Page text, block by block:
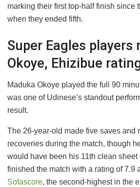
marking their first top-half finish since
when they ended fifth.
Super Eagles players
Okoye, Ehizibue
Maduka Okoye played the full 90
was one of Udinese’s standout
result.
The 26-year-old made five saves and
recoveries during the match, though
would have been his 11th clean sheet
finished the match with a rating of 7.9
Sofascore, the second-highest in the